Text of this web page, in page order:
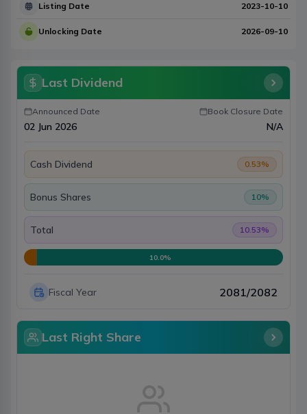
Listing Date 2023-10-10
Unlocking Date 2026-09-10
Last Dividend
Announced Date
02 Jun 2026
Book Closure Date
N/A
Cash Dividend 0.53%
Bonus Shares 10%
Total 10.53%
10.0%
Fiscal Year 2081/2082
Last Right Share